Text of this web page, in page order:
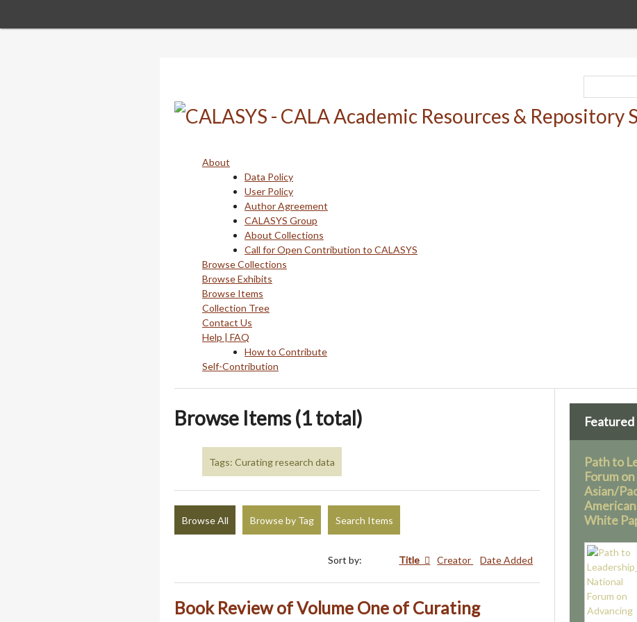
About
Data Policy
User Policy
Author Agreement
CALASYS Group
About Collections
Call for Open Contribution to CALASYS
Browse Collections
Browse Exhibits
Browse Items
Collection Tree
Contact Us
Help | FAQ
How to Contribute
Self-Contribution
Browse Items (1 total)
Tags: Curating research data
Browse All Browse by Tag Search Items
Sort by: Title Creator Date Added
Book Review of Volume One of Curating
Path to
Forum
Asian/
White